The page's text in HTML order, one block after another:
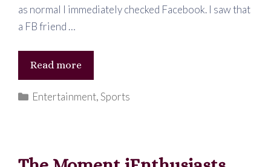
as normal I immediately checked Facebook. I saw that
a FB friend …
Read more
First
U.S.
Categories
Entertainment,Sports